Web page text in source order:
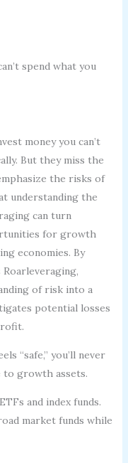
spend what you
money you can’t
But they miss the
the risks of
understanding the
can turn
for growth
economies. By
of risk into a
potential losses
“safe,” you’ll never
to growth assets.
and index funds.
market funds while